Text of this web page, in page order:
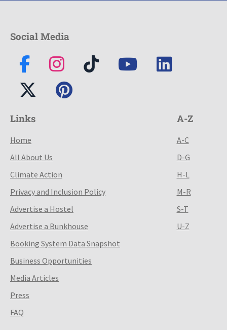
Social Media
Links
Home
All About Us
Climate Action
Privacy and Inclusion Policy
Advertise a Hostel
Advertise a Bunkhouse
Booking System Data Snapshot
Business Opportunities
Media Articles
Press
FAQ
A-Z
A-C
D-G
H-L
M-R
S-T
U-Z